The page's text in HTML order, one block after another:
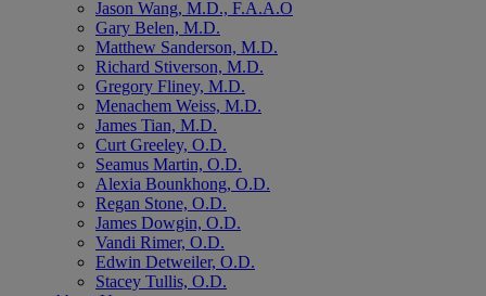
Jason Wang, M.D., F.A.A.O
Gary Belen, M.D.
Matthew Sanderson, M.D.
Richard Stiverson, M.D.
Gregory Fliney, M.D.
Menachem Weiss, M.D.
James Tian, M.D.
Curt Greeley, O.D.
Seamus Martin, O.D.
Alexia Bounkhong, O.D.
Regan Stone, O.D.
James Dowgin, O.D.
Vandi Rimer, O.D.
Edwin Detweiler, O.D.
Stacey Tullis, O.D.